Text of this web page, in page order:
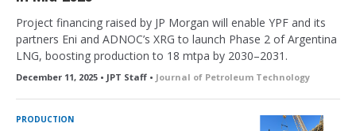
Project financing raised by JP Morgan will enable YPF and its
partners Eni and ADNOC’s XRG to launch Phase 2 of Argentina
LNG, boosting production to 18 mtpa by 2030–2031.
December 11, 2025 • JPT Staff • Journal of Petroleum Technology
PRODUCTION